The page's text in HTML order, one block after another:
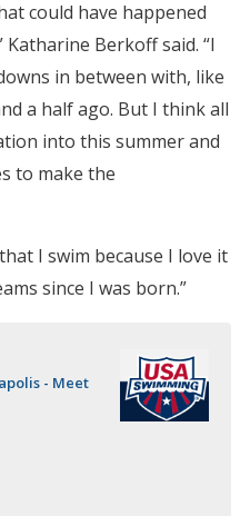
could have happened
Berkoff said. “I
in between with, like
a half ago. But I think all
into this summer and
to make the
I swim because I love it
since I was born.”
- Meet